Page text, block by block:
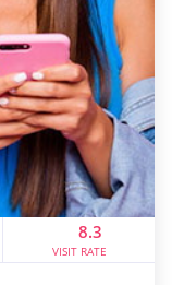
8.3
VISIT RATE